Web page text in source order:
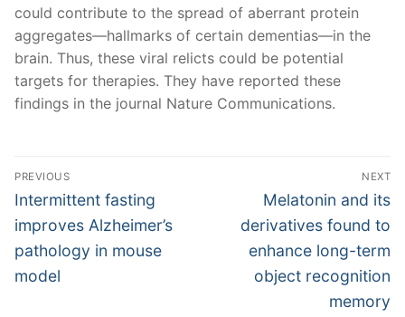
could contribute to the spread of aberrant protein
aggregates—hallmarks of certain dementias—in the
brain. Thus, these viral relicts could be potential
targets for therapies. They have reported these
findings in the journal Nature Communications.
Post
navigation
PREVIOUS
Previous
post:
Intermittent fasting
improves Alzheimer’s
pathology in mouse
model
NEXT
Next
post:
Melatonin and its
derivatives found to
enhance long-term
object recognition
memory